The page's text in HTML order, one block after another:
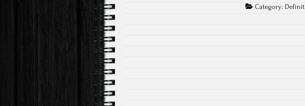
Category: